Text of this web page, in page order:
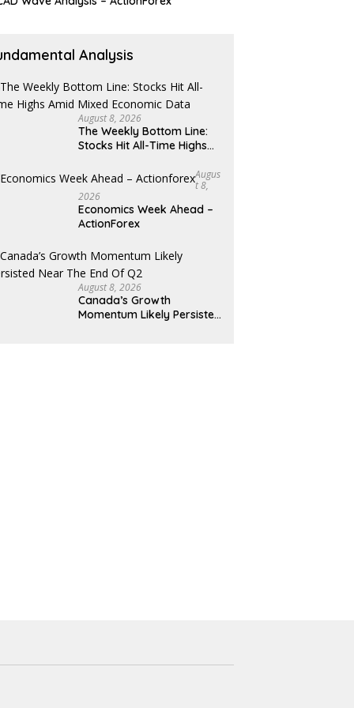
Analysis
August 8, 2026
The Weekly Bottom Line:
Stocks Hit All-Time Highs
Augus
T 8,
2026
Economics Week Ahead –
ActionForex
August 8, 2026
Canada’s Growth
Momentum Likely Persisted